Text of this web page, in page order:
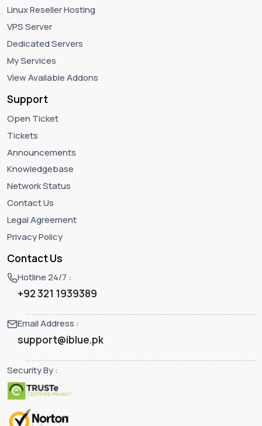
Linux Reseller Hosting
VPS Server
Dedicated Servers
My Services
View Available Addons
Support
Open Ticket
Tickets
Announcements
Knowledgebase
Network Status
Contact Us
Legal Agreement
Privacy Policy
Contact Us
Hotline 24/7 :
+92 321 1939389
Email Address :
support@iblue.pk
Security By :